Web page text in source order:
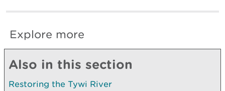
Explore more
Also in this section
Restoring the Tywi River